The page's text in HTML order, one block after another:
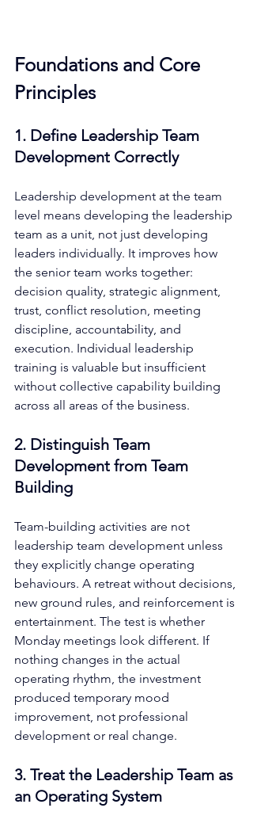
Foundations and Core
Principles
1. Define Leadership Team
Development Correctly
Leadership development at the team
level means developing the leadership
team as a unit, not just developing
leaders individually. It improves how
the senior team works together:
decision quality, strategic alignment,
trust, conflict resolution, meeting
discipline, accountability, and
execution. Individual leadership
training is valuable but insufficient
without collective capability building
across all areas of the business.
2. Distinguish Team
Development from Team
Building
Team-building activities are not
leadership team development unless
they explicitly change operating
behaviours. A retreat without decisions,
new ground rules, and reinforcement is
entertainment. The test is whether
Monday meetings look different. If
nothing changes in the actual
operating rhythm, the investment
produced temporary mood
improvement, not professional
development or real change.
3. Treat the Leadership Team as
an Operating System